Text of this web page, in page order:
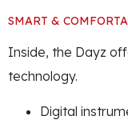
SMART &
Inside, the Dayz
technology.
Digital